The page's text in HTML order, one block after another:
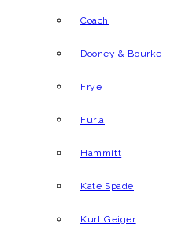
Coach
Dooney & Bourke
Frye
Furla
Hammitt
Kate Spade
Kurt Geiger